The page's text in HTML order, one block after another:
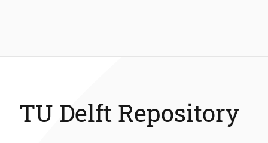
TU Delft Repository